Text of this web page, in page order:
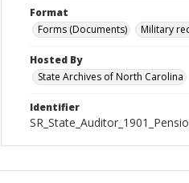
Format
Forms (Documents)
Military
Hosted By
State Archives of North Carolina
Identifier